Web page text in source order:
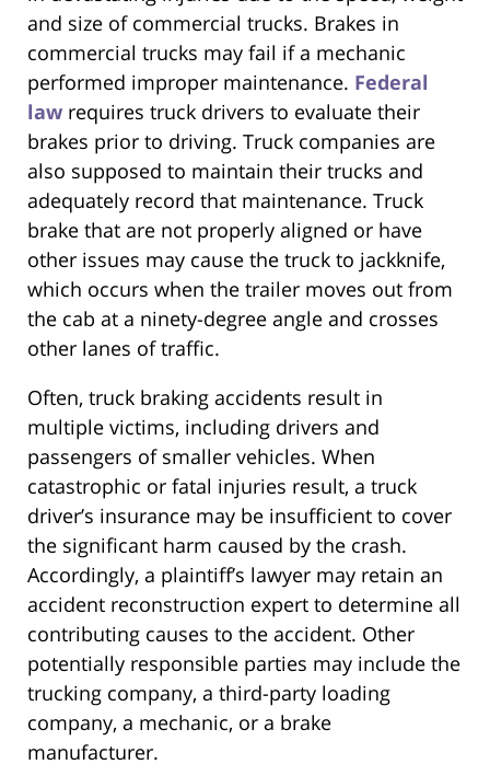
and size of commercial trucks. Brakes in
commercial trucks may fail if a mechanic
performed improper maintenance. Federal
law requires truck drivers to evaluate their
brakes prior to driving. Truck companies are
also supposed to maintain their trucks and
adequately record that maintenance. Truck
brake that are not properly aligned or have
other issues may cause the truck to jackknife,
which occurs when the trailer moves out from
the cab at a ninety-degree angle and crosses
other lanes of traffic.
Often, truck braking accidents result in
multiple victims, including drivers and
passengers of smaller vehicles. When
catastrophic or fatal injuries result, a truck
driver’s insurance may be insufficient to cover
the significant harm caused by the crash.
Accordingly, a plaintiff’s lawyer may retain an
accident reconstruction expert to determine all
contributing causes to the accident. Other
potentially responsible parties may include the
trucking company, a third-party loading
company, a mechanic, or a brake
manufacturer.